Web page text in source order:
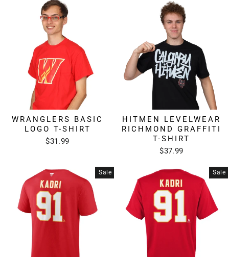
WRANGLERS BASIC
LOGO T-SHIRT
$31.99
HITMEN LEVELWEAR
RICHMOND GRAFFITI
T-SHIRT
$37.99
Sale Sale